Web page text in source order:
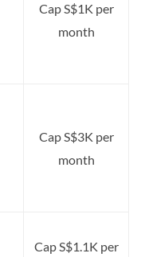
Cap S$1K per
month
Cap S$3K per
month
Cap S$1.1K per